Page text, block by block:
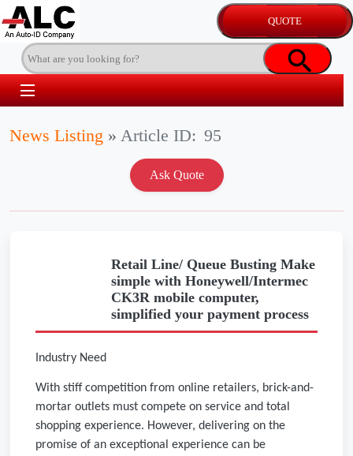
News Listing » Article ID: 95
Retail Line/ Queue Busting Make
simple with Honeywell/Intermec
CK3R mobile computer,
simplified your payment process
Industry Need
With stiff competition from online retailers, brick-and-
mortar outlets must compete on service and total
shopping experience. However, delivering on the
promise of an exceptional experience can be